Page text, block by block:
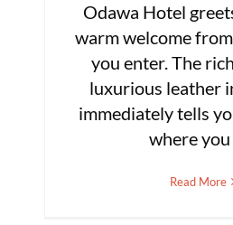
Odawa Hotel
warm welcome
you enter. The
luxurious leather
immediately tells
where you
Read More